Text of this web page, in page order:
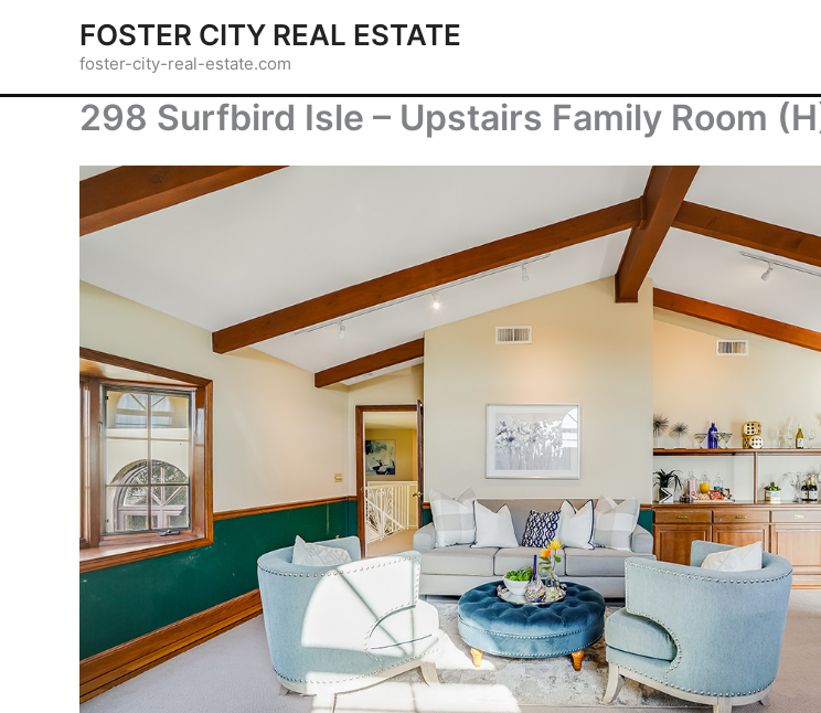
FOSTER CITY REAL ESTATE
foster-city-real-estate.com
298 Surfbird Isle – Upstairs Family Room